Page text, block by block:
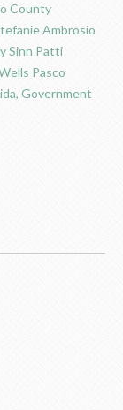
County
Ambrosio
Sinn Patti
Pasco
Government